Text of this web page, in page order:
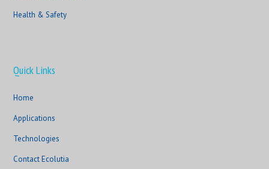
Health & Safety
Quick Links
Home
Applications
Technologies
Contact Ecolutia